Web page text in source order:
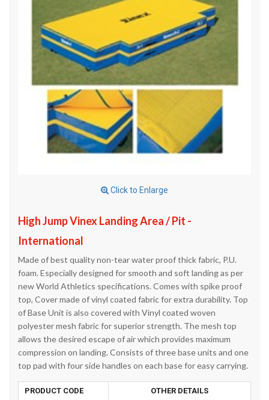
Click to Enlarge
High Jump Vinex Landing Area / Pit -
International
Made of best quality non-tear water proof thick fabric, P.U.
foam. Especially designed for smooth and soft landing as per
new World Athletics specifications. Comes with spike proof
top, Cover made of vinyl coated fabric for extra durability. Top
of Base Unit is also covered with Vinyl coated woven
polyester mesh fabric for superior strength. The mesh top
allows the desired escape of air which provides maximum
compression on landing. Consists of three base units and one
top pad with four side handles on each base for easy carrying.
PRODUCT CODE OTHER DETAILS